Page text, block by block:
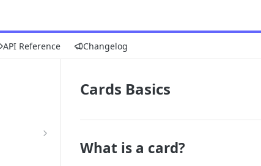
API Reference Changelog
Cards Basics
What is a card?